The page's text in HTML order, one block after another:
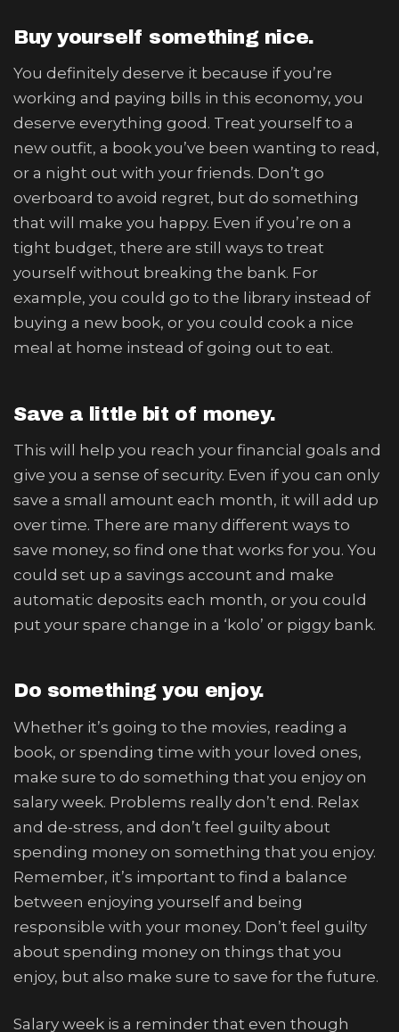
Buy yourself something nice.
You definitely deserve it because if you’re
working and paying bills in this economy, you
deserve everything good. Treat yourself to a
new outfit, a book you’ve been wanting to read,
or a night out with your friends. Don’t go
overboard to avoid regret, but do something
that will make you happy. Even if you’re on a
tight budget, there are still ways to treat
yourself without breaking the bank. For
example, you could go to the library instead of
buying a new book, or you could cook a nice
meal at home instead of going out to eat.
Save a little bit of money.
This will help you reach your financial goals and
give you a sense of security. Even if you can only
save a small amount each month, it will add up
over time. There are many different ways to
save money, so find one that works for you. You
could set up a savings account and make
automatic deposits each month, or you could
put your spare change in a ‘kolo’ or piggy bank.
Do something you enjoy.
Whether it’s going to the movies, reading a
book, or spending time with your loved ones,
make sure to do something that you enjoy on
salary week. Problems really don’t end. Relax
and de-stress, and don’t feel guilty about
spending money on something that you enjoy.
Remember, it’s important to find a balance
between enjoying yourself and being
responsible with your money. Don’t feel guilty
about spending money on things that you
enjoy, but also make sure to save for the future.
Salary week is a reminder that even though